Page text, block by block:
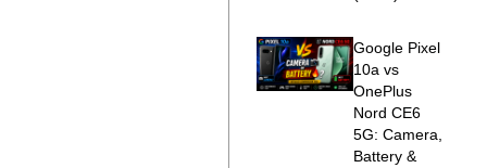
Google Pixel
10a vs
OnePlus
Nord CE6
5G: Camera,
Battery &